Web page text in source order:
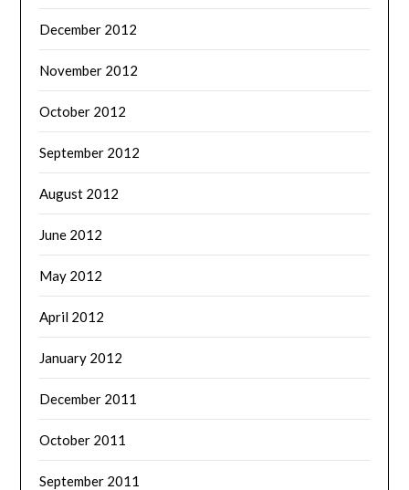
December 2012
November 2012
October 2012
September 2012
August 2012
June 2012
May 2012
April 2012
January 2012
December 2011
October 2011
September 2011